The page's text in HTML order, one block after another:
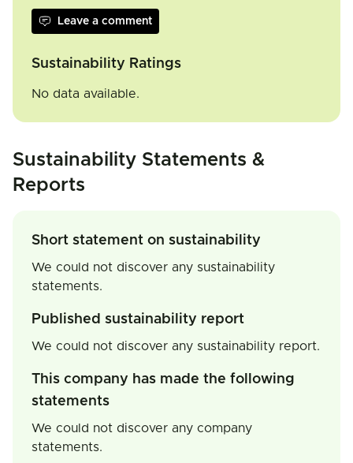
Leave a comment
Sustainability Ratings
No data available.
Sustainability Statements &
Reports
Short statement on sustainability
We could not discover any sustainability
statements.
Published sustainability report
We could not discover any sustainability report.
This company has made the following
statements
We could not discover any company
statements.